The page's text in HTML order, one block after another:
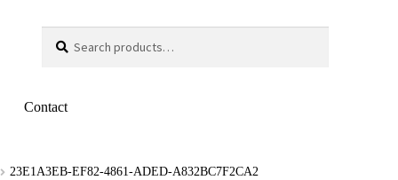
Search
Contact
23E1A3EB-EF82-4861-ADED-A832BC7F2CA2